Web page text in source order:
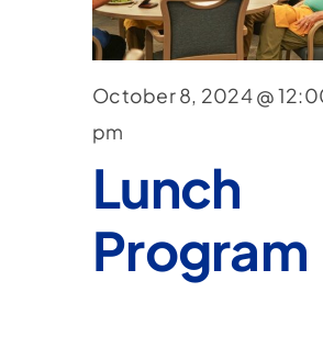
October 8, 2024 @
pm
Lunch
Program